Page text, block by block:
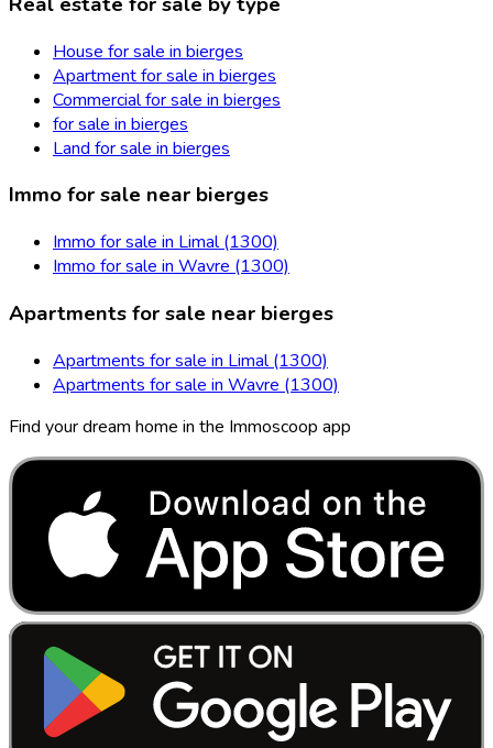
House for sale in bierges
Apartment for sale in bierges
Commercial for sale in bierges
for sale in bierges
Land for sale in bierges
Immo for sale near bierges
Immo for sale in Limal (1300)
Immo for sale in Wavre (1300)
Apartments for sale near bierges
Apartments for sale in Limal (1300)
Apartments for sale in Wavre (1300)
Find your dream home in the Immoscoop app